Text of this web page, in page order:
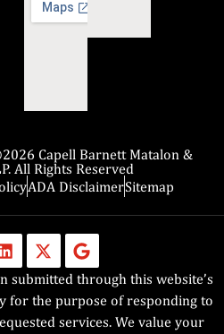
Capell Barnett Matalon &
All Rights Reserved
ADA DisclaimerSitemap
submitted through this website’s
for the purpose of responding to
services. We value your